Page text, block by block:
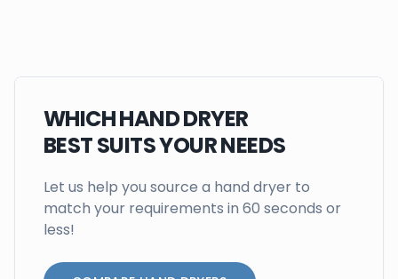
WHICH HAND DRYER
BEST SUITS YOUR NEEDS
Let us help you source a hand dryer to
match your requirements in 60 seconds or
less!